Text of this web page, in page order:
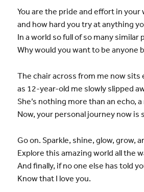
You are the pride and effort in your
and how hard you try at anything
In a world so full of so many similar
Why would you want to be anyone
The chair across from me now sits
as 12-year-old me slowly slipped
She’s nothing more than an echo,
Now, your personal journey now is
Go on. Sparkle, shine, glow, grow,
Explore this amazing world all the
And finally, if no one else has told
Know that I love you.